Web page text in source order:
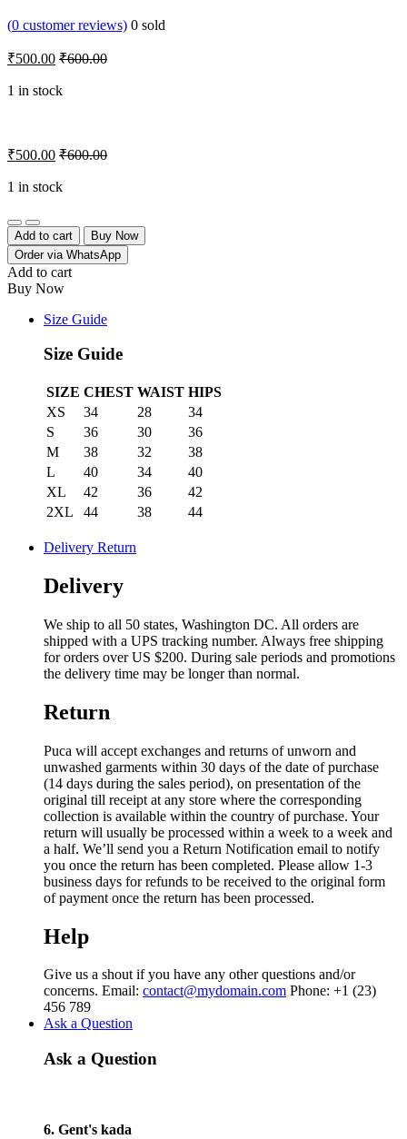
(0 customer reviews) 0 sold
₹500.00 ₹600.00
1 in stock
₹500.00 ₹600.00
1 in stock
Quantity
Add to cart
Buy Now
Order via WhatsApp
Add to cart
Buy Now
Size Guide
Size Guide
SIZE CHEST WAIST HIPS
XS
34 28
34
S
36 30
36
M
38 32
38
L
40 34
40
XL
42 36
42
2XL
44 38 44
Delivery Return
Delivery
We ship to all 50 states, Washington DC. All orders are
shipped with a UPS tracking number. Always free shipping
for orders over US $200. During sale periods and promotions
the delivery time may be longer than normal.
Return
Puca will accept exchanges and returns of unworn and
unwashed garments within 30 days of the date of purchase
(14 days during the sales period), on presentation of the
original till receipt at any store where the corresponding
collection is available within the country of purchase. Your
return will usually be processed within a week to a week and
a half. We’ll send you a Return Notification email to notify
you once the return has been completed. Please allow 1-3
business days for refunds to be received to the original form
of payment once the return has been processed.
Help
Give us a shout if you have any other questions and/or
concerns. Email: contact@mydomain.com Phone: +1 (23)
456 789
Ask a Question
Ask a Question
6. Gent's kada